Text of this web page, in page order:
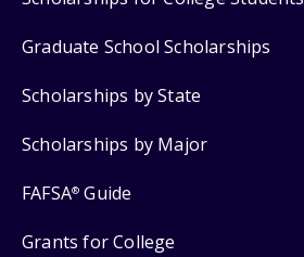
Graduate School Scholarships
Scholarships by State
Scholarships by Major
FAFSA® Guide
Grants for College